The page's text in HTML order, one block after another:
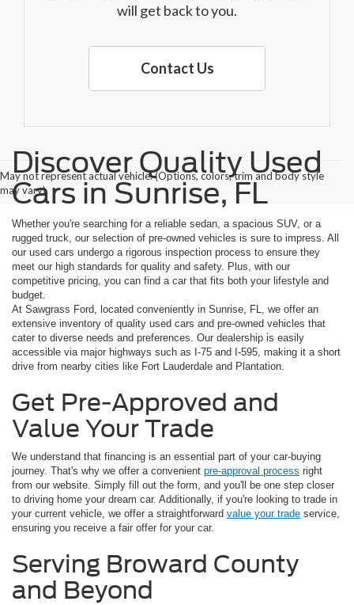
will get back to you.
Contact Us
May not represent actual vehicle. (Options, colors, trim and body style
may vary)
Discover Quality Used
Cars in Sunrise, FL
Whether you're searching for a reliable sedan, a spacious SUV, or a
rugged truck, our selection of pre-owned vehicles is sure to impress. All
our used cars undergo a rigorous inspection process to ensure they
meet our high standards for quality and safety. Plus, with our
competitive pricing, you can find a car that fits both your lifestyle and
budget.
At Sawgrass Ford, located conveniently in Sunrise, FL, we offer an
extensive inventory of quality used cars and pre-owned vehicles that
cater to diverse needs and preferences. Our dealership is easily
accessible via major highways such as I-75 and I-595, making it a short
drive from nearby cities like Fort Lauderdale and Plantation.
Get Pre-Approved and
Value Your Trade
We understand that financing is an essential part of your car-buying
journey. That's why we offer a convenient pre-approval process right
from our website. Simply fill out the form, and you'll be one step closer
to driving home your dream car. Additionally, if you're looking to trade in
your current vehicle, we offer a straightforward value your trade service,
ensuring you receive a fair offer for your car.
Serving Broward County
and Beyond